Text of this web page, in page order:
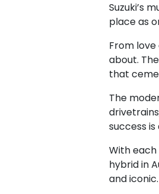
Suzuki’s
place as
From
about.
that
The
success
With each
hybrid in
and iconic.